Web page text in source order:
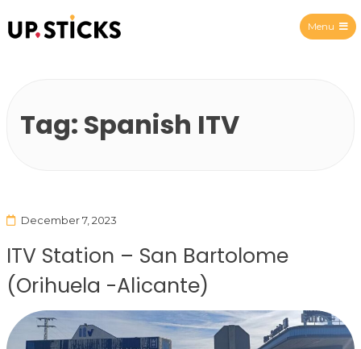
Menu
Tag: Spanish ITV
December 7, 2023
ITV Station – San Bartolome
(Orihuela -Alicante)